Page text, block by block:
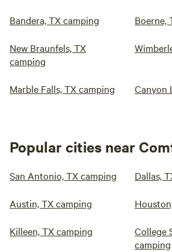
Bandera, TX camping Boerne,
New Braunfels, TX
camping
Marble Falls, TX camping Canyon
Popular cities near
San Antonio, TX camping Dallas,
Austin, TX camping
Killeen, TX camping
College
camping